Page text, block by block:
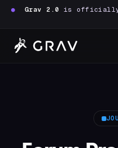
● Grav 2.0 is